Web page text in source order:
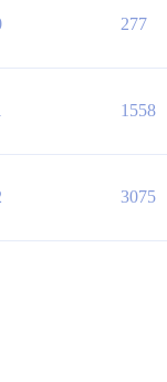
277
1558
3075